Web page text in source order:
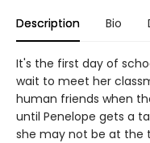
Description Bio
It's the first day of
wait to meet her
human friends when
until Penelope gets a
she may not be at the